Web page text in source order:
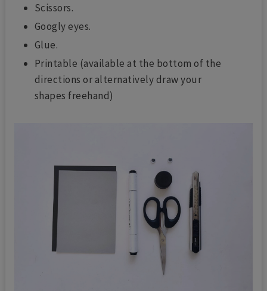
Scissors.
Googly eyes.
Glue.
Printable (available at the bottom of the
directions or alternatively draw your
shapes freehand)